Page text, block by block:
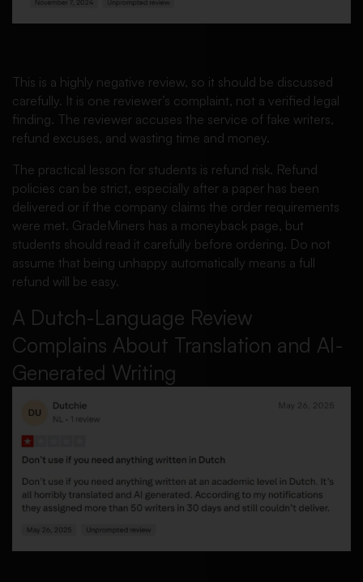
This is a highly negative review, so it should be discussed
carefully. It is one reviewer’s complaint, not a verified legal
finding. The reviewer accuses the service of fake writers,
refund excuses, and wasting time and money.
The practical lesson for students is refund risk. Refund
policies can be strict, especially after a paper has been
delivered or if the company claims the order requirements
were met. GradeMiners has a moneyback page, but
students should read it carefully before ordering. Do not
assume that being unhappy automatically means a full
refund will be easy.
A Dutch-Language Review
Complains About Translation and AI-
Generated Writing